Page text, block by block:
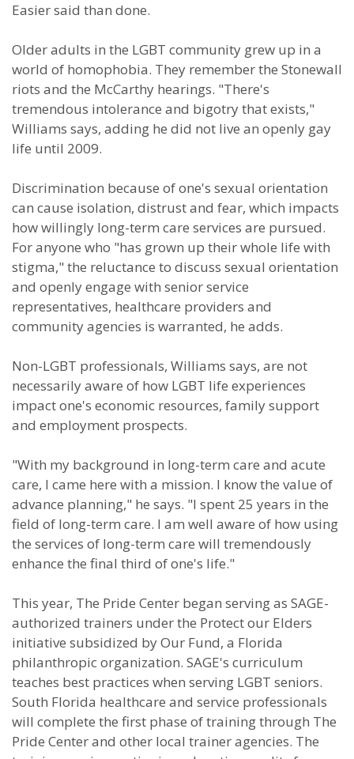
Easier said than done.
Older adults in the LGBT community grew up in a
world of homophobia. They remember the Stonewall
riots and the McCarthy hearings. "There's
tremendous intolerance and bigotry that exists,"
Williams says, adding he did not live an openly gay
life until 2009.
Discrimination because of one's sexual orientation
can cause isolation, distrust and fear, which impacts
how willingly long-term care services are pursued.
For anyone who "has grown up their whole life with
stigma," the reluctance to discuss sexual orientation
and openly engage with senior service
representatives, healthcare providers and
community agencies is warranted, he adds.
Non-LGBT professionals, Williams says, are not
necessarily aware of how LGBT life experiences
impact one's economic resources, family support
and employment prospects.
"With my background in long-term care and acute
care, I came here with a mission. I know the value of
advance planning," he says. "I spent 25 years in the
field of long-term care. I am well aware of how using
the services of long-term care will tremendously
enhance the final third of one's life."
This year, The Pride Center began serving as SAGE-
authorized trainers under the Protect our Elders
initiative subsidized by Our Fund, a Florida
philanthropic organization. SAGE's curriculum
teaches best practices when serving LGBT seniors.
South Florida healthcare and service professionals
will complete the first phase of training through The
Pride Center and other local trainer agencies. The